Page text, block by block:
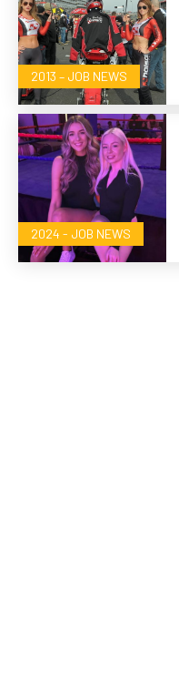
2013 – JOB NEWS
2024 - JOB NEWS